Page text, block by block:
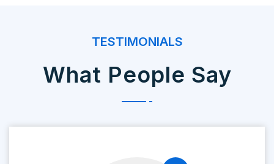
TESTIMONIALS
What People Say